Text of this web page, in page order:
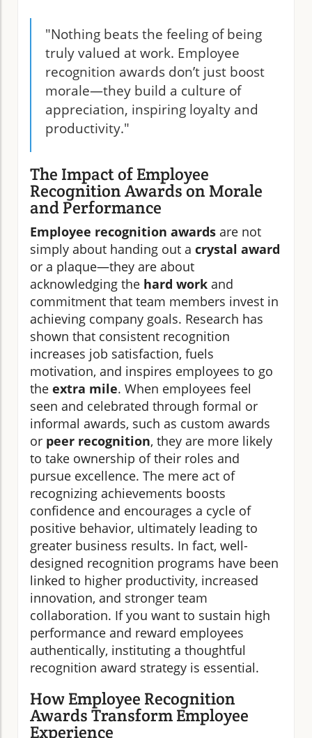
"Nothing beats the feeling of being
truly valued at work. Employee
recognition awards don’t just boost
morale—they build a culture of
appreciation, inspiring loyalty and
productivity."
The Impact of Employee
Recognition Awards on Morale
and Performance
Employee recognition awards are not
simply about handing out a crystal award
or a plaque—they are about
acknowledging the hard work and
commitment that team members invest in
achieving company goals. Research has
shown that consistent recognition
increases job satisfaction, fuels
motivation, and inspires employees to go
the extra mile. When employees feel
seen and celebrated through formal or
informal awards, such as custom awards
or peer recognition, they are more likely
to take ownership of their roles and
pursue excellence. The mere act of
recognizing achievements boosts
confidence and encourages a cycle of
positive behavior, ultimately leading to
greater business results. In fact, well-
designed recognition programs have been
linked to higher productivity, increased
innovation, and stronger team
collaboration. If you want to sustain high
performance and reward employees
authentically, instituting a thoughtful
recognition award strategy is essential.
How Employee Recognition
Awards Transform Employee
Experience